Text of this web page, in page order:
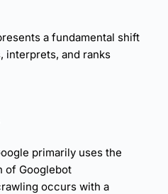
a fundamental shift
interprets, and ranks
primarily uses the
of Googlebot
occurs with a